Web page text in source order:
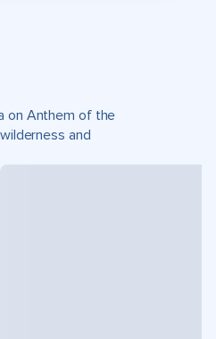
on Anthem of the
and